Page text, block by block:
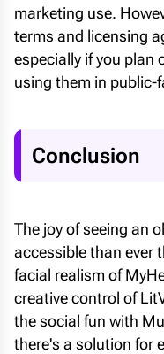
marketing use.
terms and licensing
especially if you plan
using them in public-
Conclusion
The joy of seeing an
accessible than ever
facial realism of
creative control of
the social fun with
there's a solution for